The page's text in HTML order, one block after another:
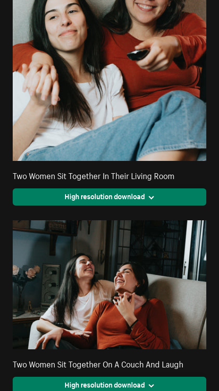
Two Women Sit Together In Their Living Room
High resolution download
Two Women Sit Together On A Couch And Laugh
High resolution download